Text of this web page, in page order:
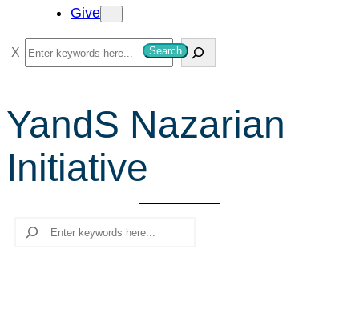
Give
S
e
r
c
h
Search
YandS Nazarian
Initiative
Search